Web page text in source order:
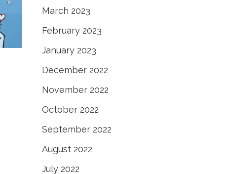
March 2023
February 2023
January 2023
December 2022
November 2022
October 2022
September 2022
August 2022
July 2022